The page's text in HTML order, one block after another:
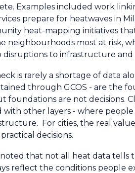
Examples included work
prepare for heatwaves in
heat-mapping initiatives
most at risk,
to infrastructure and
is rarely a shortage of data
through GCOS - are the
foundations are not decisions.
other layers - where people
For cities, the real
decisions.
that not all heat data tells
reflect the conditions people